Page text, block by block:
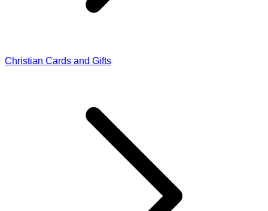
Christian Cards and Gifts